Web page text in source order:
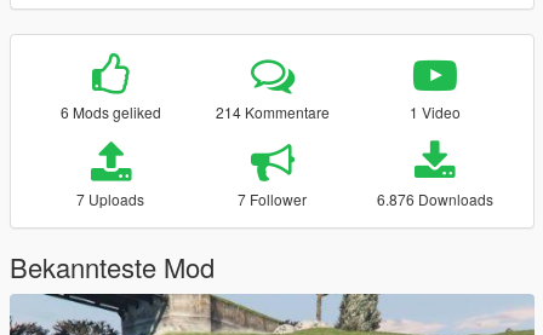
6 Mods geliked 214 Kommentare 1 Video
7 Uploads 7 Follower 6.876 Downloads
Bekannteste Mod